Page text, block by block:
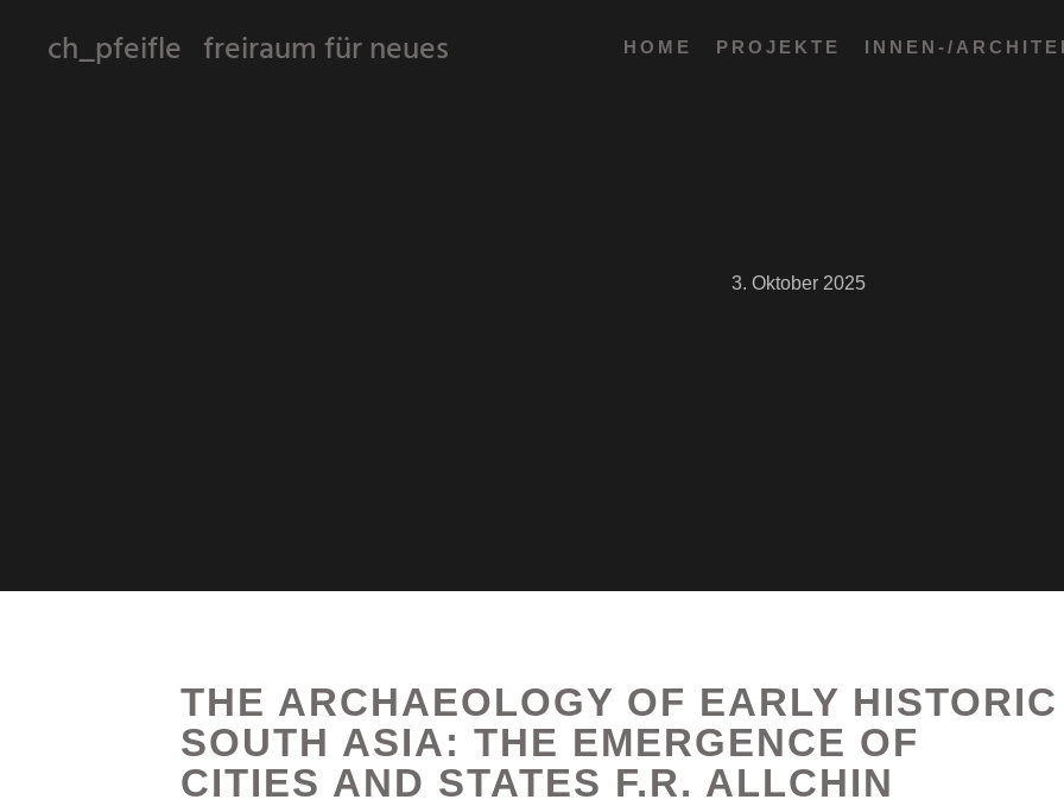
ch_pfeifle freiraum für neues HOME PROJEKTE INNEN-/
3. Oktober 2025
THE ARCHAEOLOGY OF EARLY HISTORIC
SOUTH ASIA: THE EMERGENCE OF
CITIES AND STATES F.R. ALLCHIN